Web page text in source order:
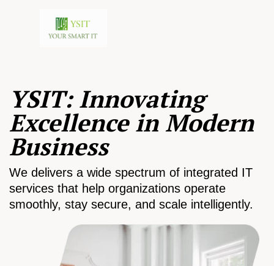
YSIT: Innovating
Excellence in Modern
Business
We delivers a wide spectrum of integrated IT
services that help organizations operate
smoothly, stay secure, and scale intelligently.